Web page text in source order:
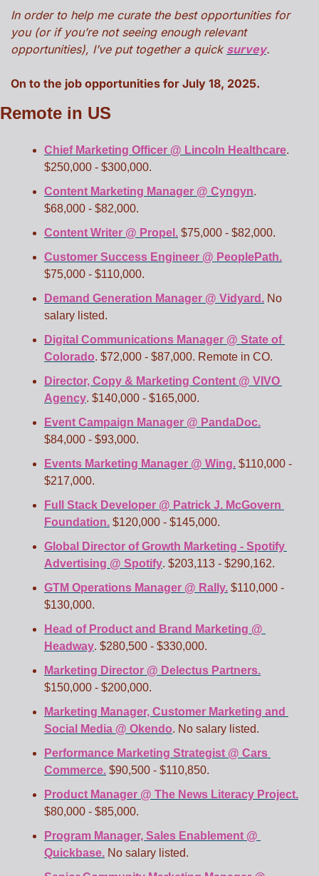
In order to help me curate the best opportunities for
you (or if you’re not seeing enough relevant
opportunities), I’ve put together a quick survey.
On to the job opportunities for July 18, 2025.
Remote in US
Chief Marketing Officer @ Lincoln Healthcare.
$250,000 - $300,000.
Content Marketing Manager @ Cyngyn.
$68,000 - $82,000.
Content Writer @ Propel. $75,000 - $82,000.
Customer Success Engineer @ PeoplePath.
$75,000 - $110,000.
Demand Generation Manager @ Vidyard. No
salary listed.
Digital Communications Manager @ State of
Colorado. $72,000 - $87,000. Remote in CO.
Director, Copy & Marketing Content @ VIVO
Agency. $140,000 - $165,000.
Event Campaign Manager @ PandaDoc.
$84,000 - $93,000.
Events Marketing Manager @ Wing. $110,000 -
$217,000.
Full Stack Developer @ Patrick J. McGovern
Foundation. $120,000 - $145,000.
Global Director of Growth Marketing - Spotify
Advertising @ Spotify. $203,113 - $290,162.
GTM Operations Manager @ Rally. $110,000 -
$130,000.
Head of Product and Brand Marketing @
Headway. $280,500 - $330,000.
Marketing Director @ Delectus Partners.
$150,000 - $200,000.
Marketing Manager, Customer Marketing and
Social Media @ Okendo. No salary listed.
Performance Marketing Strategist @ Cars
Commerce. $90,500 - $110,850.
Product Manager @ The News Literacy Project.
$80,000 - $85,000.
Program Manager, Sales Enablement @
Quickbase. No salary listed.